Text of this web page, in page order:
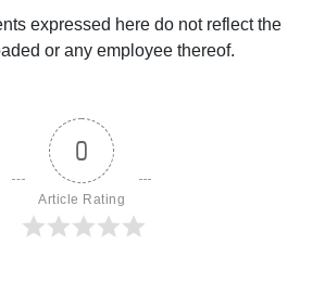
expressed here do not reflect the
or any employee thereof.
0
Article Rating